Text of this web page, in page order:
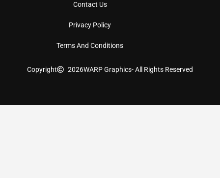
Contact Us
Privacy Policy
Terms And Conditions
Copyright 2026WARP Graphics- All Rights Reserved